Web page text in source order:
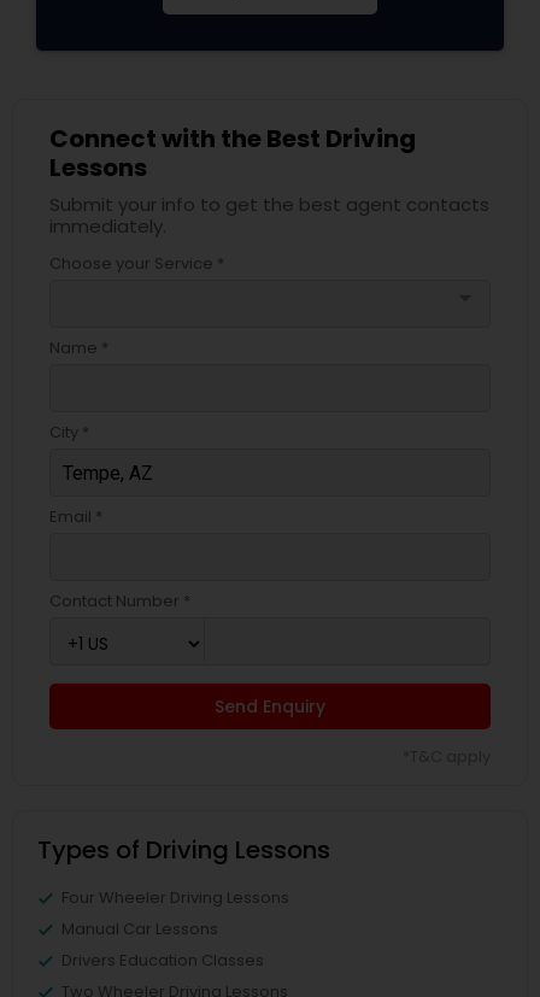
Connect with the Best Driving
Lessons
Submit your info to get the best agent contacts
immediately.
Choose your Service *
Name *
City *
Email *
Contact Number *
Send Enquiry
Types of Driving Lessons
Four Wheeler Driving Lessons
Manual Car Lessons
Drivers Education Classes
Two Wheeler Driving Lessons